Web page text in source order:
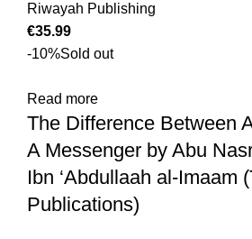
Riwayah Publishing
€
-10%Sold out
Read more
The Difference Between
A Messenger by Abu
Ibn ‘Abdullaah al-Imaam
Publications)